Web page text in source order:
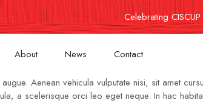
Celebrating
About News Contact
Aenean vehicula vulputate nisi, sit amet
a scelerisque orci leo eget neque. In hac